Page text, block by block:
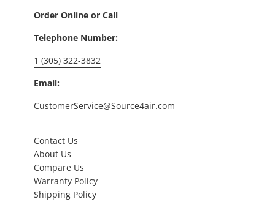
Order Online or Call
Telephone Number:
1 (305) 322-3832
Email:
CustomerService@Source4air.com
Contact Us
About Us
Compare Us
Warranty Policy
Shipping Policy